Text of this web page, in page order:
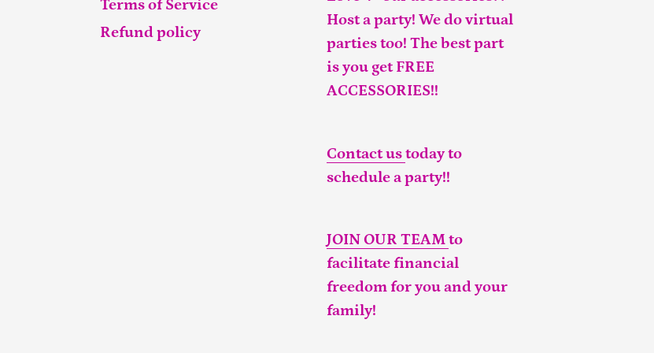
Terms of Service
Refund policy
Host a party! We do virtual
parties too! The best part
is you get FREE
ACCESSORIES!!
Contact ustoday to
schedule a party!!
JOIN OUR TEAMto
facilitate financial
freedom for you and your
family!